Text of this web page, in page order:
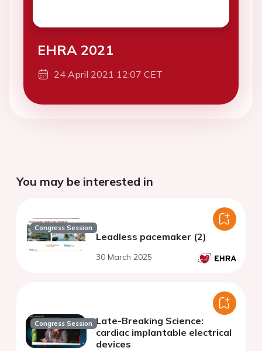
EHRA 2021
24 April 2021 12:07 CET
You may be interested in
Congress Session
Leadless pacemaker (2)
30 March 2025
Congress Session Late-Breaking Science:
cardiac implantable electrical
devices